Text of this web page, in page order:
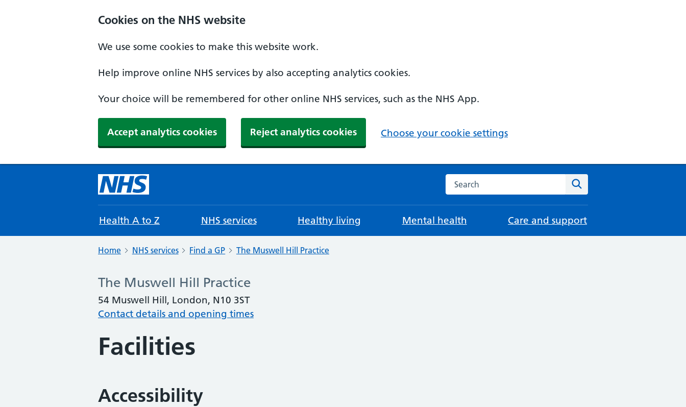
Cookies on the NHS website
We use some cookies to make this website work.
Help improve online NHS services by also accepting analytics cookies.
Your choice will be remembered for other online NHS services, such as the NHS App.
Accept analytics cookies Reject analytics cookies Choose your cookie settings
Search the NHS website
Health A to Z NHS services Healthy living Mental health Care and support
Home NHS services Find a GP The Muswell Hill Practice
The Muswell Hill Practice
54 Muswell Hill, London, N10 3ST
Contact details and opening times
Facilities
Accessibility